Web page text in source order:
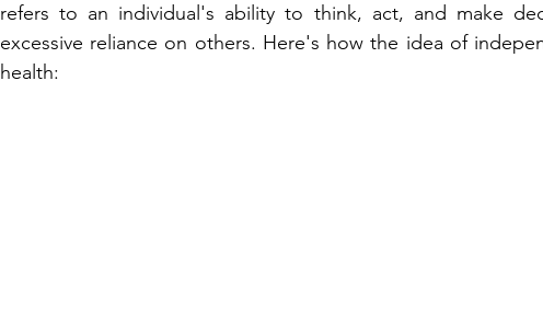
refers to an individual's ability to think, act, and make
excessive reliance on others. Here's how the idea of
health: